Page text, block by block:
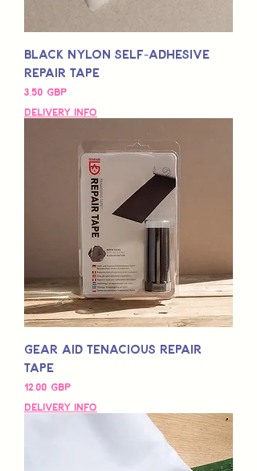
Black Nylon Self-Adhesive
Repair Tape
Pris
3,50 GBP
Delivery Info
Gear Aid Tenacious Repair
Tape
Pris
12,00 GBP
Delivery Info